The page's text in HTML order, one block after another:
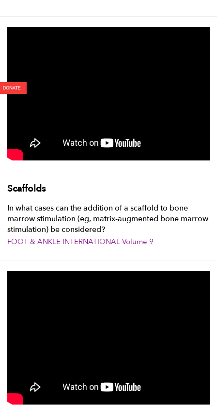
Scaffolds
In what cases can the addition of a scaffold to bone
marrow stimulation (eg, matrix-augmented bone marrow
stimulation) be considered?
FOOT & ANKLE INTERNATIONAL Volume 9